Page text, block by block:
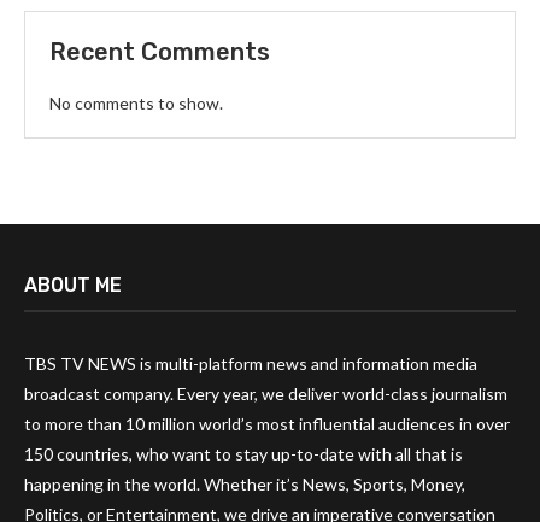
Recent Comments
No comments to show.
ABOUT ME
TBS TV NEWS is multi-platform news and information media
broadcast company. Every year, we deliver world-class journalism
to more than 10 million world’s most influential audiences in over
150 countries, who want to stay up-to-date with all that is
happening in the world. Whether it’s News, Sports, Money,
Politics, or Entertainment, we drive an imperative conversation